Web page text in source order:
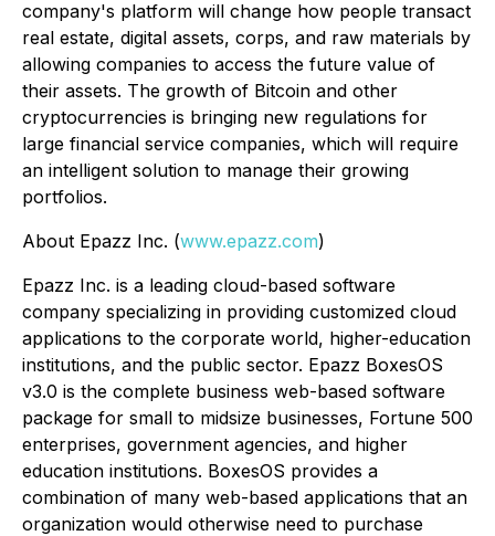
company's platform will change how people transact
real estate, digital assets, corps, and raw materials by
allowing companies to access the future value of
their assets. The growth of Bitcoin and other
cryptocurrencies is bringing new regulations for
large financial service companies, which will require
an intelligent solution to manage their growing
portfolios.
About Epazz Inc. (www.epazz.com)
Epazz Inc. is a leading cloud-based software
company specializing in providing customized cloud
applications to the corporate world, higher-education
institutions, and the public sector. Epazz BoxesOS
v3.0 is the complete business web-based software
package for small to midsize businesses, Fortune 500
enterprises, government agencies, and higher
education institutions. BoxesOS provides a
combination of many web-based applications that an
organization would otherwise need to purchase